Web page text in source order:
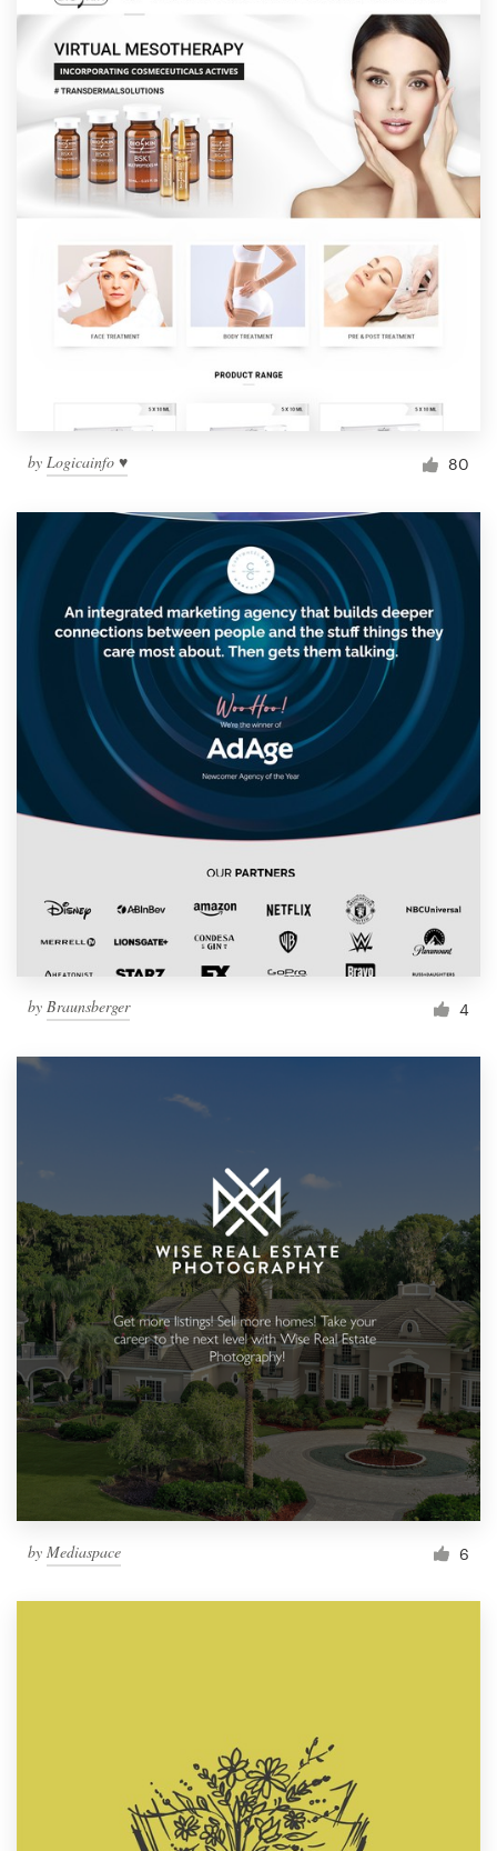
by Logicainfo ♥ 80
by Braunsberger 4
by Mediaspace 6